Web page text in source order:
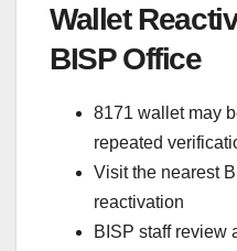
Wallet
BISP Office
8171 wallet may
repeated
Visit the nearest
reactivation
BISP staff review